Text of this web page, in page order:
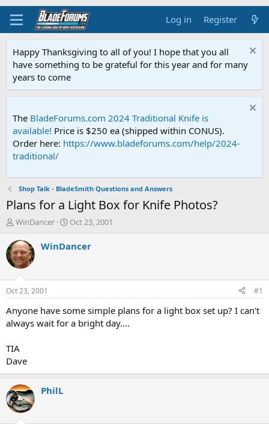
Log in Register
Happy Thanksgiving to all of you! I hope that you all
have something to be grateful for this year and for many
years to come
The BladeForums.com 2024 Traditional Knife is
available! Price is $250 ea (shipped within CONUS).
Order here: https://www.bladeforums.com/help/2024-
traditional/
Shop Talk - BladeSmith Questions and Answers
Plans for a Light Box for Knife Photos?
T
r
e
a
d
s
t
a
r
t
r
WinDancer
S
a
t
e
Oct 23, 2001
WinDancer
Oct 23, 2001 #1
Anyone have some simple plans for a light box set up? I can't
always wait for a bright day....
TIA
Dave
PhilL